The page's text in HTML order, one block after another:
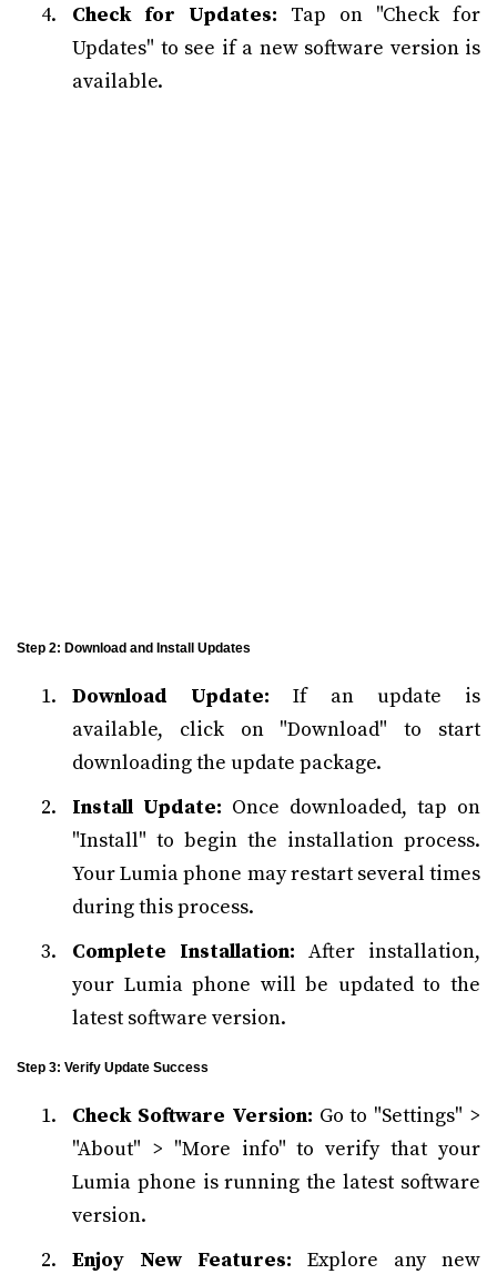
Check for Updates: Tap on "Check for
Updates" to see if a new software version is
available.
Step 2: Download and Install Updates
Download Update: If an update is
available, click on "Download" to start
downloading the update package.
Install Update: Once downloaded, tap on
"Install" to begin the installation process.
Your Lumia phone may restart several times
during this process.
Complete Installation: After installation,
your Lumia phone will be updated to the
latest software version.
Step 3: Verify Update Success
Check Software Version: Go to "Settings" >
"About" > "More info" to verify that your
Lumia phone is running the latest software
version.
Enjoy New Features: Explore any new